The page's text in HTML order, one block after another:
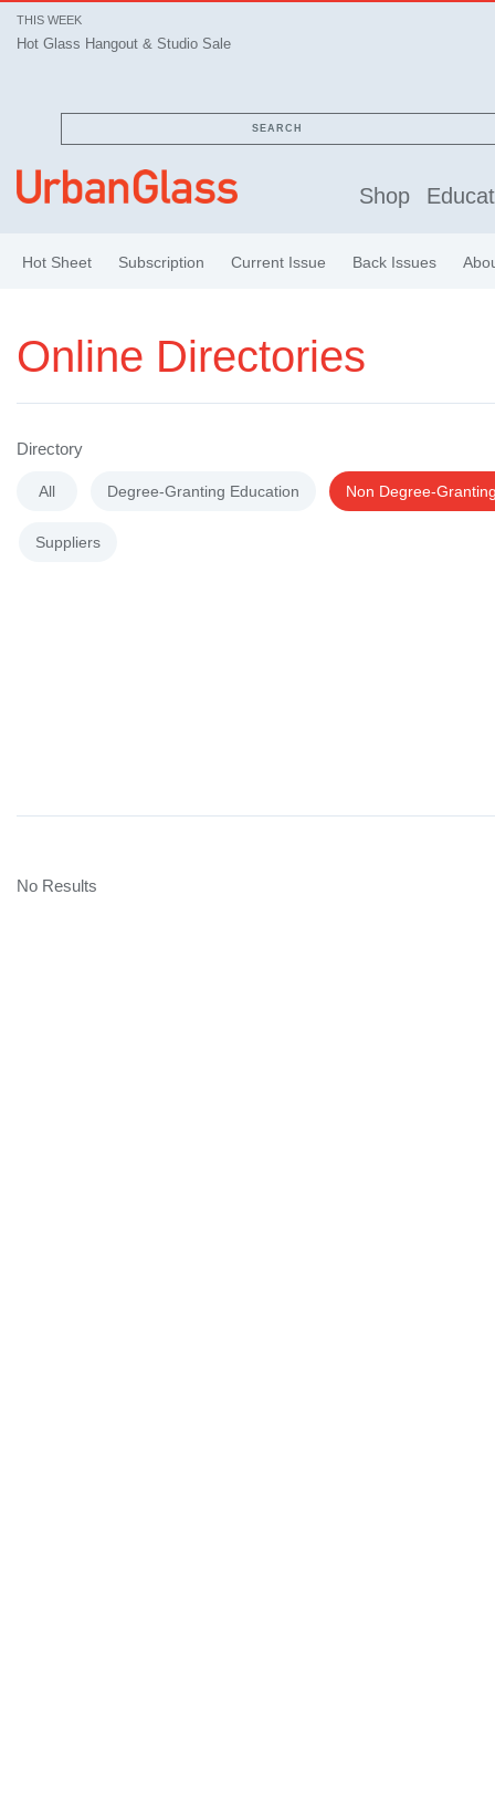
THIS WEEK
Hot Glass Hangout & Studio Sale
SEARCH
Shop
Hot Sheet Subscription Current Issue Back Issues
Online Directories
Directory
All Degree-Granting Education Non Degree-
Suppliers
No Results